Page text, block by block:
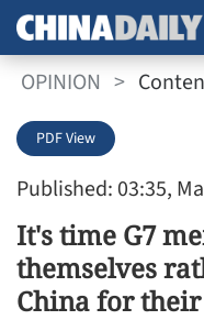
OPINION >
Published: 03:35,
PDF View
It's time G7
themselves
China for